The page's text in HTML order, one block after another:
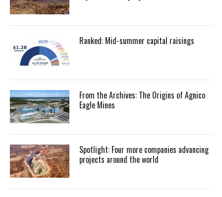
Ranked: Mid-summer capital raisings
From the Archives: The Origins of Agnico
Eagle Mines
Spotlight: Four more companies advancing
projects around the world